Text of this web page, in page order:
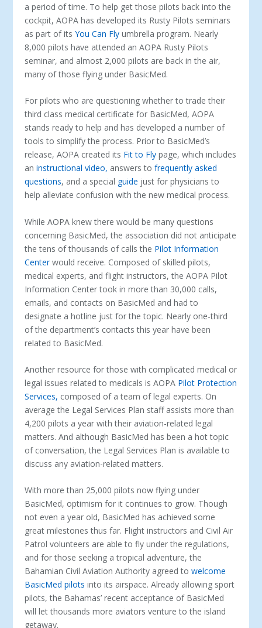
a period of time. To help get those pilots back into the
cockpit, AOPA has developed its Rusty Pilots seminars
as part of itsYou Can Flyumbrella program. Nearly
8,000 pilots have attended an AOPA Rusty Pilots
seminar, and almost 2,000 pilots are back in the air,
many of those flying under BasicMed.
For pilots who are questioning whether to trade their
third class medical certificate for BasicMed, AOPA
stands ready to help and has developed a number of
tools to simplify the process. Prior to BasicMed’s
release, AOPA created its Fit to Flypage, which includes
aninstructional video, answers tofrequently asked
questions, and a special guide just for physicians to
help alleviate confusion with the new medical process.
While AOPA knew there would be many questions
concerning BasicMed, the association did not anticipate
the tens of thousands of calls the Pilot Information
Centerwould receive. Composed of skilled pilots,
medical experts, and flight instructors, the AOPA Pilot
Information Center took in more than 30,000 calls,
emails, and contacts on BasicMed and had to
designate a hotline just for the topic. Nearly one-third
of the department’s contacts this year have been
related to BasicMed.
Another resource for those with complicated medical or
legal issues related to medicals is AOPA Pilot Protection
Services, composed of a team of legal experts. On
average the Legal Services Plan staff assists more than
4,200 pilots a year with their aviation-related legal
matters. And although BasicMed has been a hot topic
of conversation, the Legal Services Plan is available to
discuss any aviation-related matters.
With more than 25,000 pilots now flying under
BasicMed, optimism for it continues to grow. Though
not even a year old, BasicMed has achieved some
great milestones thus far. Flight instructors and Civil Air
Patrol volunteers are able to fly under the regulations,
and for those seeking a tropical adventure, the
Bahamian Civil Aviation Authority agreed towelcome
BasicMed pilots into its airspace. Already allowing sport
pilots, the Bahamas’ recent acceptance of BasicMed
will let thousands more aviators venture to the island
getaway.